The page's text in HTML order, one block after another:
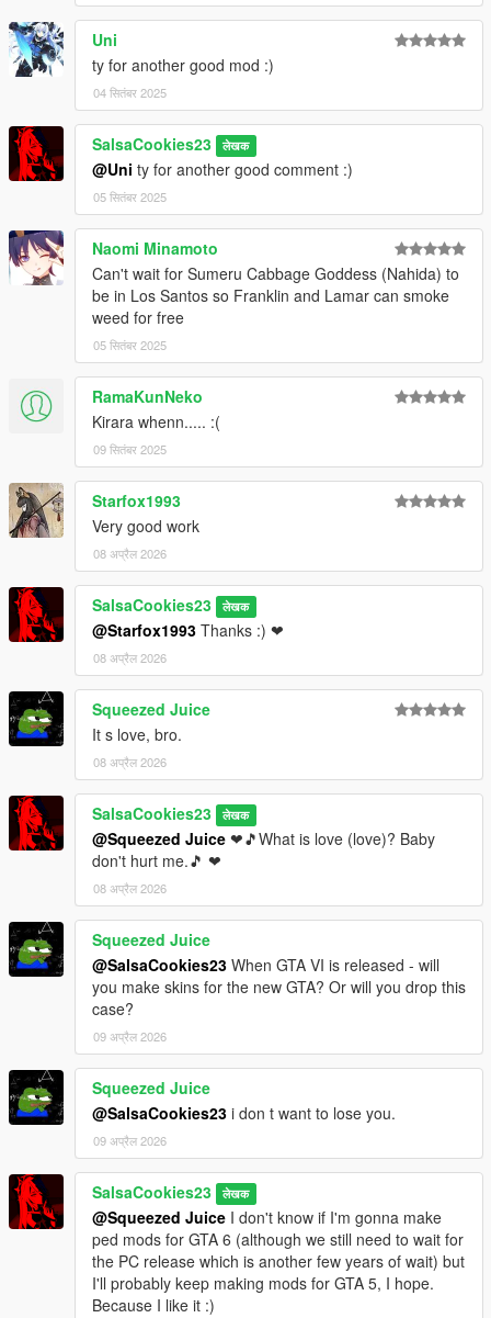
Uni
ty for another good mod :)
04 सितंबर 2025
SalsaCookies23 लेखक
@Uni ty for another good comment :)
05 सितंबर 2025
Naomi Minamoto
Can't wait for Sumeru Cabbage Goddess (Nahida) to
be in Los Santos so Franklin and Lamar can smoke
weed for free
05 सितंबर 2025
RamaKunNeko
Kirara whenn..... :(
09 सितंबर 2025
Starfox1993
Very good work
08 अप्रैल 2026
SalsaCookies23 लेखक
@Starfox1993 Thanks :) ❤
08 अप्रैल 2026
Squeezed Juice
It s love, bro.
08 अप्रैल 2026
SalsaCookies23 लेखक
@Squeezed Juice ❤🎵What is love (love)? Baby
don't hurt me.🎵 ❤
08 अप्रैल 2026
Squeezed Juice
@SalsaCookies23 When GTA VI is released - will
you make skins for the new GTA? Or will you drop this
case?
09 अप्रैल 2026
Squeezed Juice
@SalsaCookies23 i don t want to lose you.
09 अप्रैल 2026
SalsaCookies23 लेखक
@Squeezed Juice I don't know if I'm gonna make
ped mods for GTA 6 (although we still need to wait for
the PC release which is another few years of wait) but
I'll probably keep making mods for GTA 5, I hope.
Because I like it :)